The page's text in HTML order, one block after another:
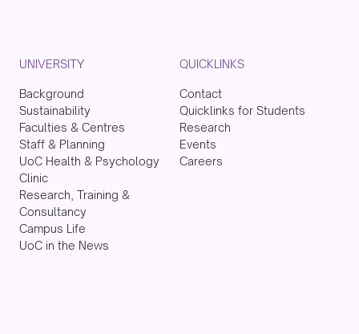
UNIVERSITY
Background
Sustainability
Faculties & Centres
Staff & Planning
UoC Health & Psychology
Clinic
Research, Training &
Consultancy
Campus Life
UoC in the News
QUICKLINKS
Contact
Quicklinks for Students
Research
Events
Careers